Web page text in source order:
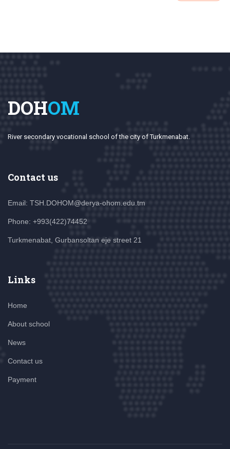
DOHOM
River secondary vocational school of the city of Turkmenabat.
Contact us
Email: TSH.DOHOM@derya-ohom.edu.tm
Phone: +993(422)74452
Turkmenabat, Gurbansoltan eje street 21
Links
Home
About school
News
Contact us
Payment